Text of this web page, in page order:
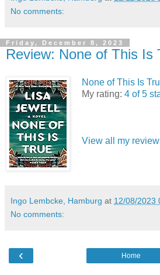
No comments:
Friday, December 8, 2023
Review: None of This Is
None of This Is
My rating: 4 of 5
View all my
Ingo Lembcke, Hamburg at 12/08/2023
No comments:
‹ Home